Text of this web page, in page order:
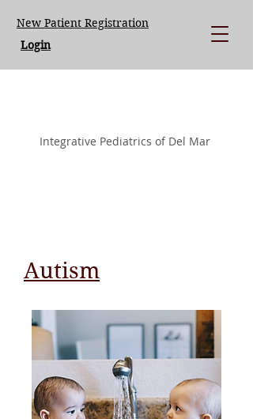
Integrative Pediatrics of Del Mar
New Patient Registration
Login
Autism